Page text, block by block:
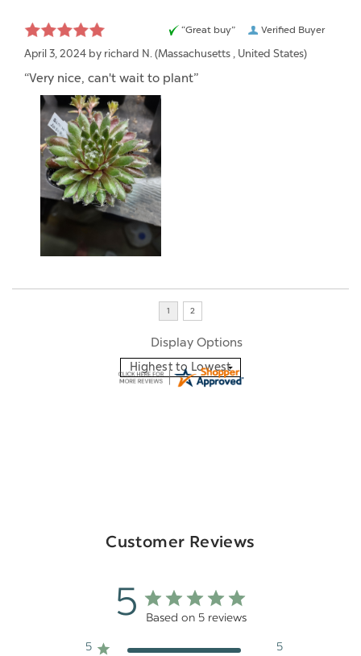
Verified Buyer
“Great buy”
April 3, 2024 by richard N. (Massachusetts , United States)
“Very nice, can't wait to plant”
Display Options
Customer Reviews
5 Based on 5 reviews
5
5